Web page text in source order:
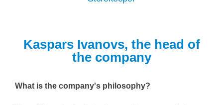
Kaspars Ivanovs, the head of
the company
What is the company's philosophy?